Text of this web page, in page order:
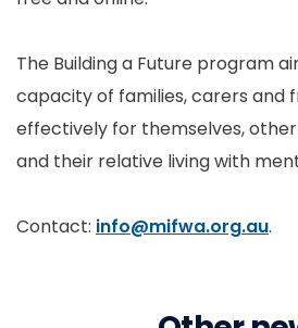
The Building a Future program
capacity of families, carers and
effectively for themselves,
and their relative living with
Contact: info@mifwa.org.au.